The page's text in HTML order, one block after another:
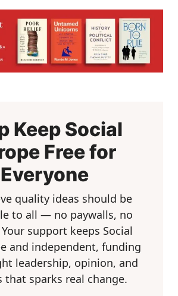
Keep Social
Free for
Everyone
quality ideas should be
to all — no paywalls, no
support keeps Social
and independent, funding
leadership, opinion, and
that sparks real change.